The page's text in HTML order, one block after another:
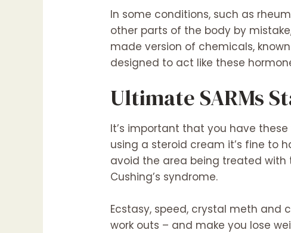
In some conditions, such as
other parts of the body by
made version of chemicals,
designed to act like these
Ultimate SARMs
It’s important that you have
using a steroid cream it’s fine to
avoid the area being treated with
Cushing’s syndrome.
Ecstasy, speed, crystal meth and
work outs – and make you lose